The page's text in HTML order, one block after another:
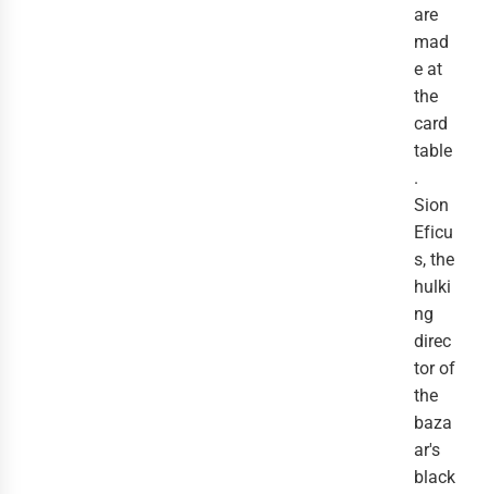
are
mad
e at
the
card
table
.
Sion
Eficu
s, the
hulki
ng
direc
tor of
the
baza
ar's
black